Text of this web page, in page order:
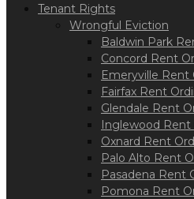
Tenant Rights
Wrongful Eviction
Baldwin Park
Concord Rent
Emeryville Rent
Fairfax Rent
Glendale Rent
Inglewood Rent
Oxnard Rent
Palo Alto Rent
Pasadena Rent
Pomona Rent